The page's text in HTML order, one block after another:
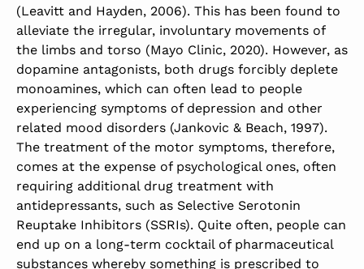
(Leavitt and Hayden, 2006). This has been found to
alleviate the irregular, involuntary movements of
the limbs and torso (Mayo Clinic, 2020). However, as
dopamine antagonists, both drugs forcibly deplete
monoamines, which can often lead to people
experiencing symptoms of depression and other
related mood disorders (Jankovic & Beach, 1997).
The treatment of the motor symptoms, therefore,
comes at the expense of psychological ones, often
requiring additional drug treatment with
antidepressants, such as Selective Serotonin
Reuptake Inhibitors (SSRIs). Quite often, people can
end up on a long-term cocktail of pharmaceutical
substances whereby something is prescribed to